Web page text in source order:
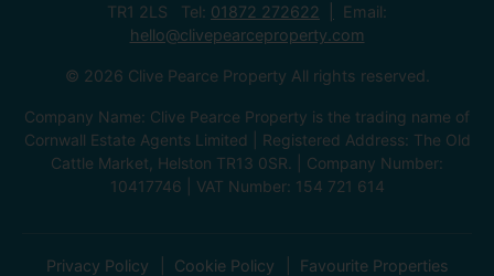
TR1 2LS Tel: 01872 272622
Email:
hello@clivepearceproperty.com
© 2026 Clive Pearce Property All rights reserved.
Company Name: Clive Pearce Property is the trading name of
Cornwall Estate Agents Limited | Registered Address: The Old
Cattle Market, Helston TR13 0SR. | Company Number:
10417746 | VAT Number: 154 721 614
Privacy Policy Cookie Policy Favourite Properties